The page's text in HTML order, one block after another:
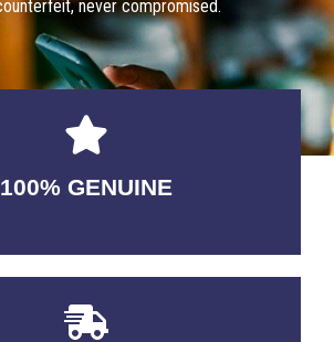
never compromised.
100% GENUINE
GUARANTEED